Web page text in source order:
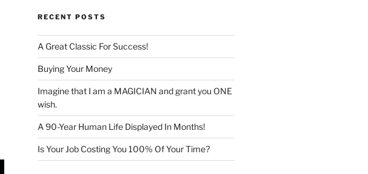
RECENT POSTS
A Great Classic For Success!
Buying Your Money
Imagine that I am a MAGICIAN and grant you ONE
wish.
A 90-Year Human Life Displayed In Months!
Is Your Job Costing You 100% Of Your Time?